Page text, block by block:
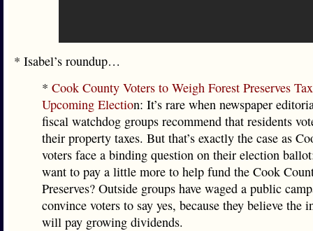
* Isabel’s roundup…
* Cook County Voters to Weigh Forest Preserves
Upcoming Election: It’s rare when newspaper
fiscal watchdog groups recommend that residents
their property taxes. But that’s exactly the case as
voters face a binding question on their election
want to pay a little more to help fund the Cook
Preserves? Outside groups have waged a public
convince voters to say yes, because they believe the
will pay growing dividends.